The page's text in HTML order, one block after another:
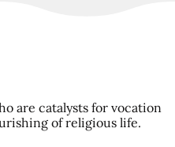
are catalysts for vocation
of religious life.